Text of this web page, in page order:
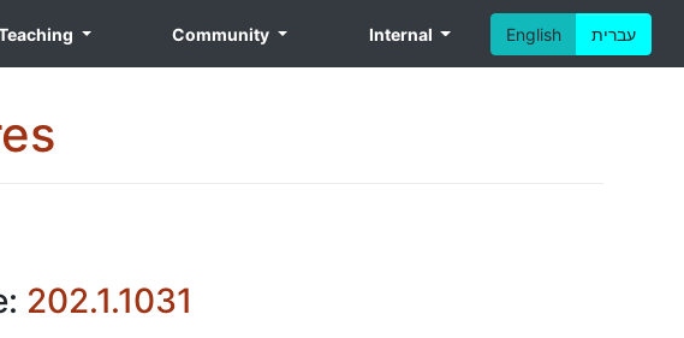
English עברית Community Internal
202.1.1031